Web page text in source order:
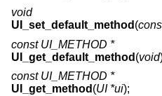
void
UI_set_default_method (
const UI_METHOD *
UI_get_default_method (void
const UI_METHOD *
UI_get_method (UI *ui);